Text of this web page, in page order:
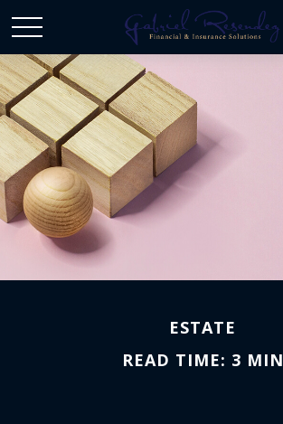
ESTATE
READ TIME: 3 MIN